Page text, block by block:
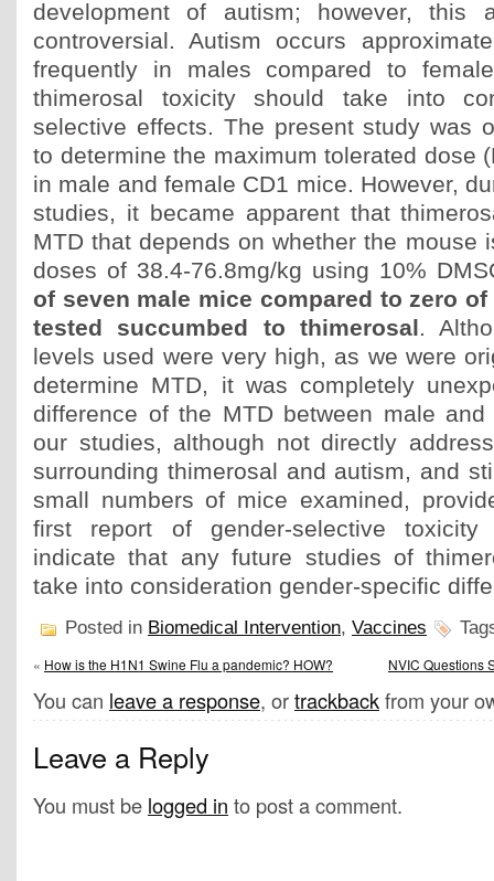
development of autism; however, this
controversial. Autism occurs
frequently in males compared to
thimerosal toxicity should take into
selective effects. The present study was
to determine the maximum tolerated dose
in male and female CD1 mice. However,
studies, it became apparent that
MTD that depends on whether the mouse
doses of 38.4-76.8mg/kg using 10%
of seven male mice compared to zero
tested succumbed to thimerosal.
levels used were very high, as we were
determine MTD, it was completely
difference of the MTD between male
our studies, although not directly
surrounding thimerosal and autism, and
small numbers of mice examined,
first report of gender-selective
indicate that any future studies of
take into consideration gender-specific
Posted in Biomedical Intervention, Vaccines
« How is the H1N1 Swine Flu a pandemic? HOW? NVIC Questions
You can leave a response, ortrackbackfrom your
Leave a Reply
You must be logged in to post a comment.